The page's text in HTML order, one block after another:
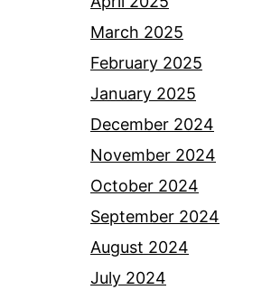
March 2025
February 2025
January 2025
December 2024
November 2024
October 2024
September 2024
August 2024
July 2024